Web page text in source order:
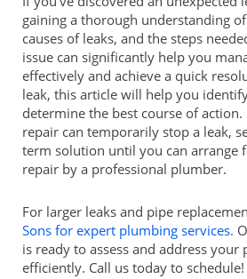
gaining a thorough understanding
causes of leaks, and the steps
issue can significantly help you
effectively and achieve a quick
leak, this article will help you
determine the best course of action.
repair can temporarily stop a leak,
term solution until you can arrange
repair by a professional plumber.
For larger leaks and pipe
Sons for expert plumbing services.
is ready to assess and address your
efficiently. Call us today to schedule!